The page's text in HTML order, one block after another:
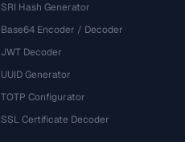
SRI Hash Generator
Base64 Encoder / Decoder
JWT Decoder
UUID Generator
TOTP Configurator
SSL Certificate Decoder